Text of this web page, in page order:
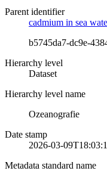
Parent identifier
cadmium in sea
b5745da7-dc9e-
Hierarchy level
Dataset
Hierarchy level name
Ozeanografie
Date stamp
2026-03-
Metadata standard name